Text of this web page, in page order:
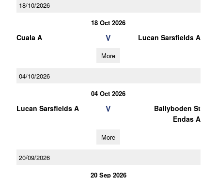
18/10/2026
18 Oct 2026
Cuala A V Lucan Sarsfields A
More
04/10/2026
04 Oct 2026
Lucan Sarsfields A V
Ballyboden St
Endas A
More
20/09/2026
20 Sep 2026